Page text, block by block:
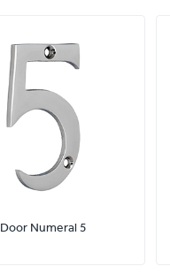
Door Numeral 5